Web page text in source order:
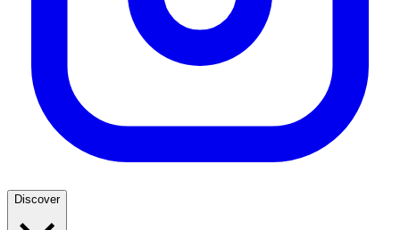
Discover